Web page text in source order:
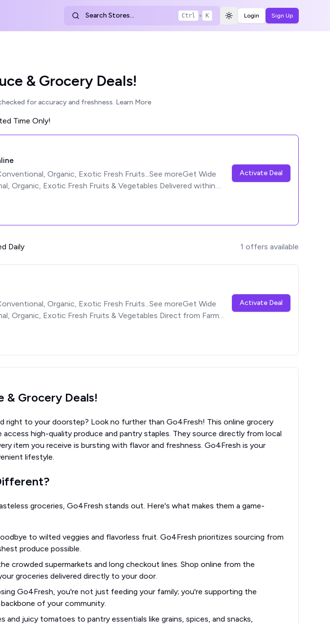
Search Stores... Ctrl + K Toggle theme
Login Sign Up
& Grocery Deals!
for accuracy and freshness. Learn More
Time Only!
Organic, Exotic Fresh Fruits...See moreGet Wide
Organic, Exotic Fresh Fruits & Vegetables Delivered within
Harvest See less
Activate Deal
Daily 1 offers available
Organic, Exotic Fresh Fruits...See moreGet Wide
Organic, Exotic Fresh Fruits & Vegetables Direct from Farm
Activate Deal
& Grocery Deals!
right to your doorstep? Look no further than Go4Fresh! This online grocery
high-quality produce and pantry staples. They source directly from local
item you receive is bursting with flavor and freshness. Go4Fresh is your
lifestyle.
groceries, Go4Fresh stands out. Here's what makes them a game-
to wilted veggies and flavorless fruit. Go4Fresh prioritizes sourcing from
produce possible.
crowded supermarkets and long checkout lines. Shop online from the
groceries delivered directly to your door.
Go4Fresh, you're not just feeding your family; you're supporting the
of your community.
and juicy tomatoes to pantry essentials like grains, spices, and snacks,